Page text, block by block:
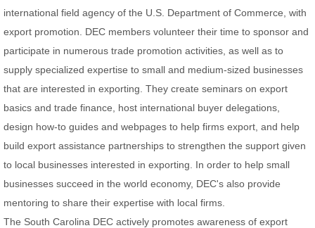
international field agency of the U.S. Department of Commerce, with
export promotion. DEC members volunteer their time to sponsor and
participate in numerous trade promotion activities, as well as to
supply specialized expertise to small and medium-sized businesses
that are interested in exporting. They create seminars on export
basics and trade finance, host international buyer delegations,
design how-to guides and webpages to help firms export, and help
build export assistance partnerships to strengthen the support given
to local businesses interested in exporting. In order to help small
businesses succeed in the world economy, DEC's also provide
mentoring to share their expertise with local firms.
The South Carolina DEC actively promotes awareness of export